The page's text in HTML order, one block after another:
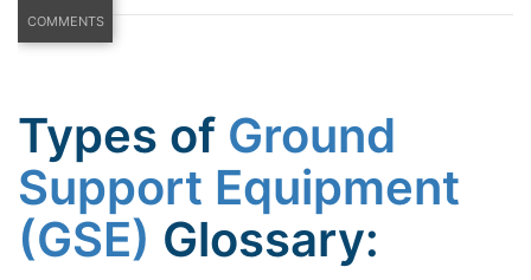
COMMENTS
Types of Ground
Support Equipment
(GSE) Glossary: